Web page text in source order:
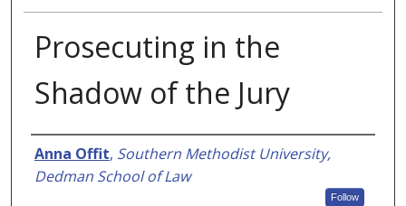
Prosecuting in the
Shadow of the Jury
Authors
Anna Offit, Southern Methodist University,
Dedman School of Law
Follow